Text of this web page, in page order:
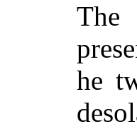
The
he